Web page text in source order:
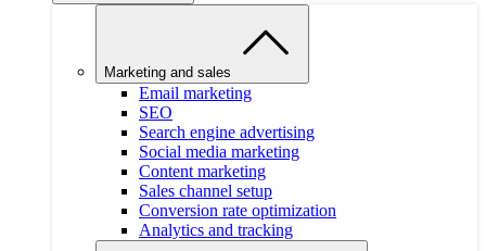
Marketing and sales
Email marketing
SEO
Search engine advertising
Social media marketing
Content marketing
Sales channel setup
Conversion rate optimization
Analytics and tracking